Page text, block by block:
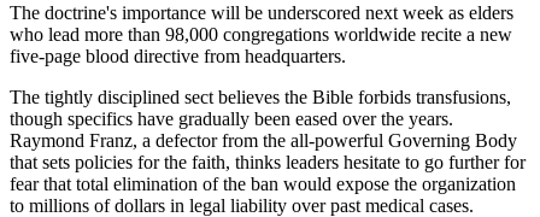
The doctrine's importance will be underscored next week as elders
who lead more than 98,000 congregations worldwide recite a new
five-page blood directive from headquarters.
The tightly disciplined sect believes the Bible forbids transfusions,
though specifics have gradually been eased over the years.
Raymond Franz, a defector from the all-powerful Governing Body
that sets policies for the faith, thinks leaders hesitate to go further for
fear that total elimination of the ban would expose the organization
to millions of dollars in legal liability over past medical cases.